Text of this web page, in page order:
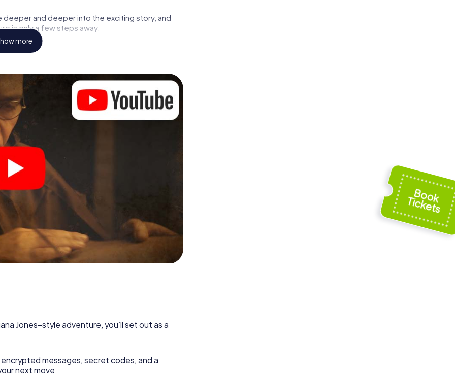
deeper and deeper into the exciting story, and
is only a few steps away.
more
Jones–style adventure, you’ll set out as a
messages, secret codes, and a
next move.